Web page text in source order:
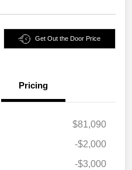
Get Out the Door Price
Pricing
$81,090
-$2,000
-$3,000